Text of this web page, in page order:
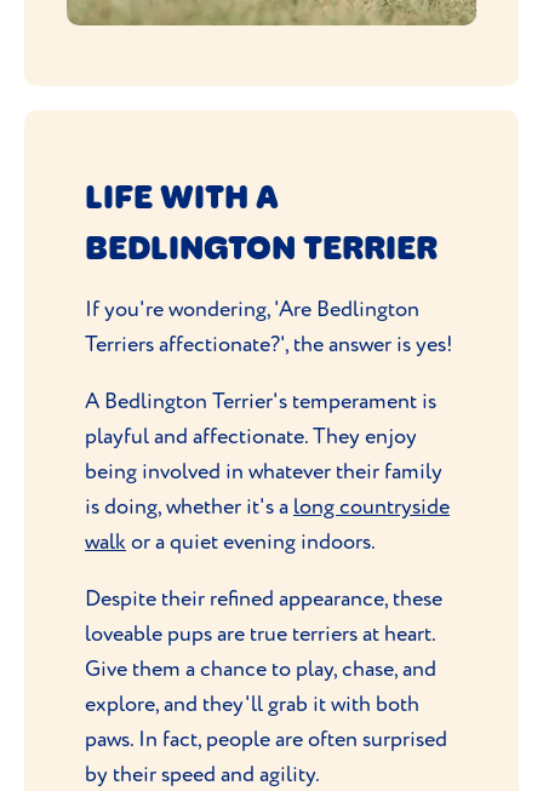
LIFE WITH A
BEDLINGTON TERRIER
If you're wondering, 'Are Bedlington
Terriers affectionate?', the answer is yes!
A Bedlington Terrier's temperament is
playful and affectionate. They enjoy
being involved in whatever their family
is doing, whether it's a long countryside
walk or a quiet evening indoors.
Despite their refined appearance, these
loveable pups are true terriers at heart.
Give them a chance to play, chase, and
explore, and they'll grab it with both
paws. In fact, people are often surprised
by their speed and agility.